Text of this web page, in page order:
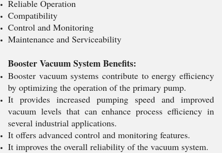
Reliable Operation
Compatibility
Control and Monitoring
Maintenance and Serviceability
Booster Vacuum System Benefits:
Booster vacuum systems contribute to energy efficiency
by optimizing the operation of the primary pump.
It provides increased pumping speed and improved
vacuum levels that can enhance process efficiency in
several industrial applications.
It offers advanced control and monitoring features.
It improves the overall reliability of the vacuum system.